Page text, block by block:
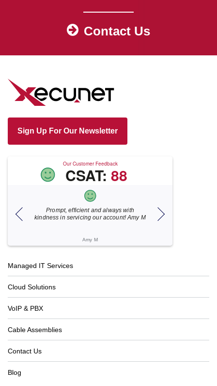
Contact Us
Sign Up For Our Newsletter
Our Customer Feedback
CSAT: 88
Prompt, efficient and always with
kindness in servicing our account! Amy M
Amy M
Footer
Navigation
Managed IT Services
Cloud Solutions
VoIP & PBX
Cable Assemblies
Contact Us
Blog